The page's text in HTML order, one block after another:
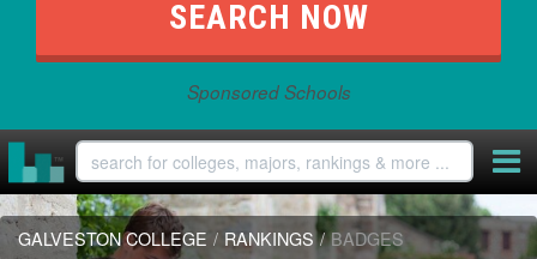
Sponsored Schools
GALVESTON COLLEGE / RANKINGS / BADGES